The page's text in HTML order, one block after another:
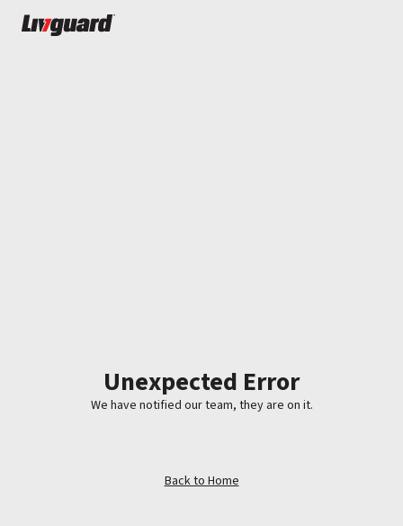
Unexpected Error
We have notified our team, they are on it.
Back to Home